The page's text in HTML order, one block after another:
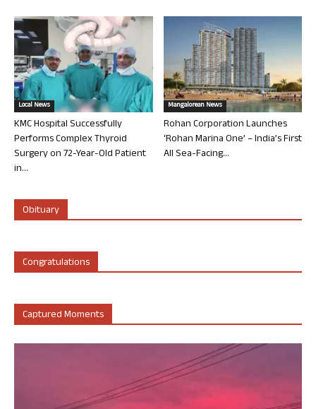
Local News
KMC Hospital Successfully
Performs Complex Thyroid
Surgery on 72-Year-Old Patient
in...
Mangalorean News
Rohan Corporation Launches
‘Rohan Marina One’ – India’s First
All Sea-Facing...
Obituary
Congratulations
Captured Moments